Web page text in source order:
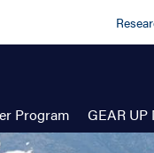
Program GEAR UP